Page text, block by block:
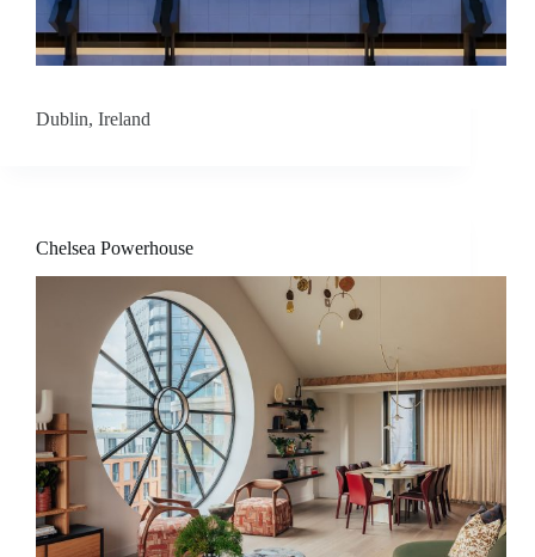
s
o
s
C
Dublin, Ireland
Chelsea Powerhouse